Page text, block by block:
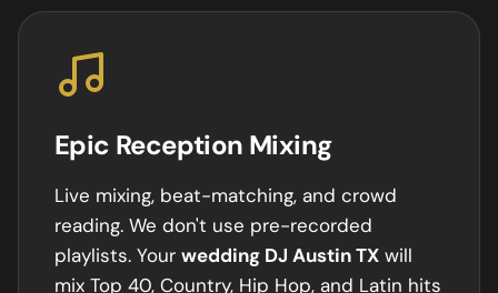
Epic Reception Mixing
Live mixing, beat-matching, and crowd
reading. We don't use pre-recorded
playlists. Your wedding DJ AustinTX will
mix Top 40, Country, Hip Hop, and Latin hits